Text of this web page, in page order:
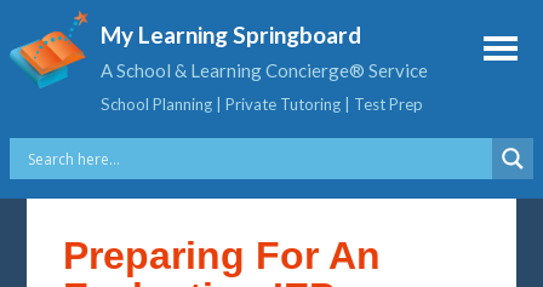
My Learning Springboard
A School & Learning Concierge® Service
School Planning | Private Tutoring | Test Prep
Preparing For An